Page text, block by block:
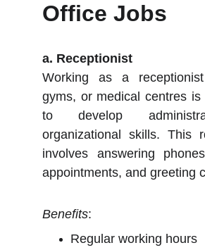
Office Jobs
a. Receptionist
Working as a
gyms, or medical centres
to develop
organizational skills. This
involves answering
appointments, and greeting
Benefits:
Regular working hours